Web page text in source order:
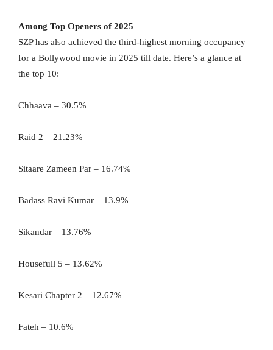
Among Top Openers of 2025
SZP has also achieved the third-highest morning occupancy
for a Bollywood movie in 2025 till date. Here’s a glance at
the top 10:
Chhaava – 30.5%
Raid 2 – 21.23%
Sitaare Zameen Par – 16.74%
Badass Ravi Kumar – 13.9%
Sikandar – 13.76%
Housefull 5 – 13.62%
Kesari Chapter 2 – 12.67%
Fateh – 10.6%